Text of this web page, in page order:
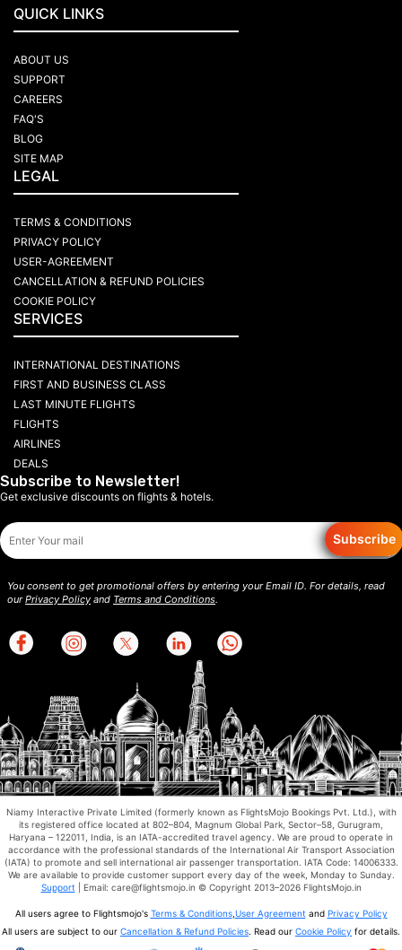
QUICK LINKS
ABOUT US
SUPPORT
CAREERS
FAQ'S
BLOG
SITE MAP
LEGAL
TERMS & CONDITIONS
PRIVACY POLICY
USER-AGREEMENT
CANCELLATION & REFUND POLICIES
COOKIE POLICY
SERVICES
INTERNATIONAL DESTINATIONS
FIRST AND BUSINESS CLASS
LAST MINUTE FLIGHTS
FLIGHTS
AIRLINES
DEALS
Subscribe to Newsletter!
Get exclusive discounts on flights & hotels.
Subscribe
You consent to get promotional offers by entering your Email ID. For details, read
ourPrivacy Policy and Terms and Conditions.
Niamy Interactive Private Limited (formerly known as FlightsMojo Bookings Pvt. Ltd.), with
its registered office located at 802–804, Magnum Global Park, Sector–58, Gurugram,
Haryana – 122011, India, is an IATA-accredited travel agency. We are proud to operate in
accordance with the professional standards of the International Air Transport Association
(IATA) to promote and sell international air passenger transportation. IATA Code: 14006333.
We are available to provide customer support every day of the week, Monday to Sunday.
Support | Email: care@flightsmojo.in © Copyright 2013–2026 FlightsMojo.in
All users agree to Flightsmojo's Terms & Conditions, User Agreement and Privacy Policy
All users are subject to our Cancellation & Refund Policies. Read our Cookie Policy for details.